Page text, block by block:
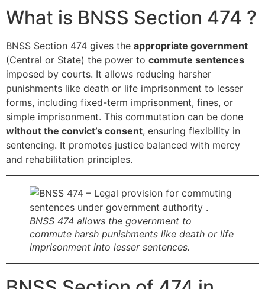
What is BNSS Section 474 ?
BNSS Section 474 gives the appropriate government
(Central or State) the power to commute sentences
imposed by courts. It allows reducing harsher
punishments like death or life imprisonment to lesser
forms, including fixed-term imprisonment, fines, or
simple imprisonment. This commutation can be done
without the convict’s consent, ensuring flexibility in
sentencing. It promotes justice balanced with mercy
and rehabilitation principles.
BNSS 474 allows the government to
commute harsh punishments like death or life
imprisonment into lesser sentences.